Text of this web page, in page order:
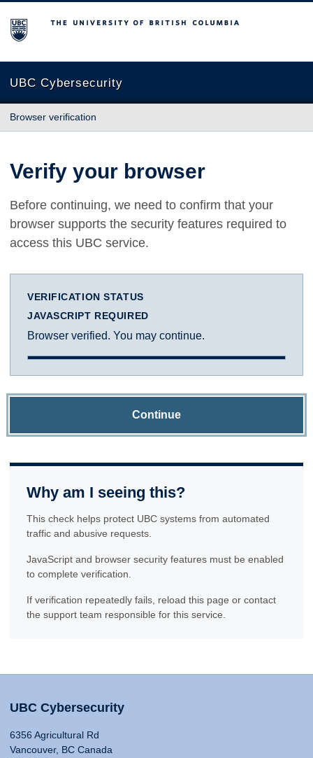
The University of British Columbia
UBC Cybersecurity
Browser verification
Verify your browser
Before continuing, we need to confirm that your
browser supports the security features required to
access this UBC service.
VERIFICATION STATUS
JAVASCRIPT REQUIRED
Browser verified. You may continue.
Continue
Why am I seeing this?
This check helps protect UBC systems from automated
traffic and abusive requests.
JavaScript and browser security features must be enabled
to complete verification.
If verification repeatedly fails, reload this page or contact
the support team responsible for this service.
UBC Cybersecurity
6356 Agricultural Rd
Vancouver, BC Canada